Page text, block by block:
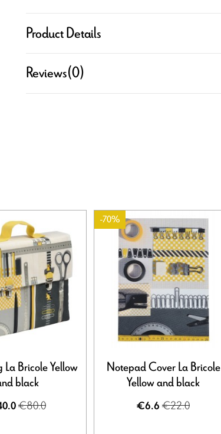
Product Details
Reviews(0)
La Bricole Yellow
black
€80.0
-70%
Notepad Cover La Bricole
Yellow and black
€6.6 €22.0